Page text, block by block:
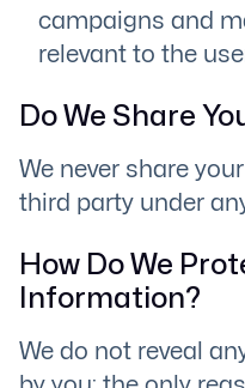
campaigns and
relevant to the
Do We Share
We never share
third party under
How Do We
Information?
We do not reveal